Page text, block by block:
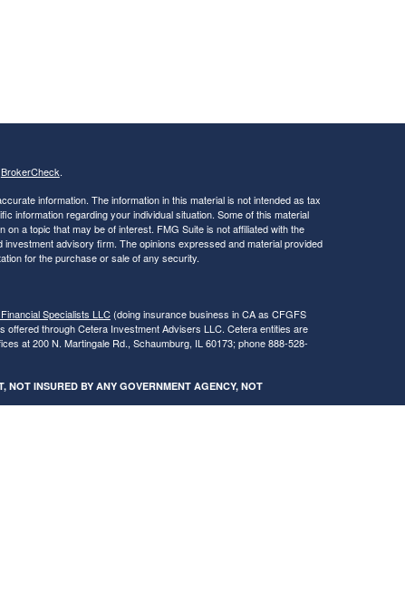
BrokerCheck.
information. The information in this material is not intended as tax
information regarding your individual situation. Some of this material
a topic that may be of interest. FMG Suite is not affiliated with the
advisory firm. The opinions expressed and material provided
for the purchase or sale of any security.
Specialists LLC(doing insurance business in CA as CFGFS
offered through Cetera Investment Advisers LLC. Cetera entities are
at 200 N. Martingale Rd., Schaumburg, IL 60173; phone 888-528-
INSURED BY ANY GOVERNMENT AGENCY, NOT